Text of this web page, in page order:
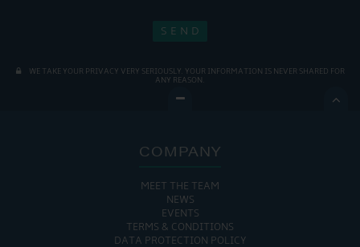
WE TAKE YOUR PRIVACY VERY SERIOUSLY. YOUR INFORMATION IS NEVER SHARED FOR
ANY REASON.

COMPANY
MEET THE TEAM
NEWS
EVENTS
TERMS & CONDITIONS
DATA PROTECTION POLICY